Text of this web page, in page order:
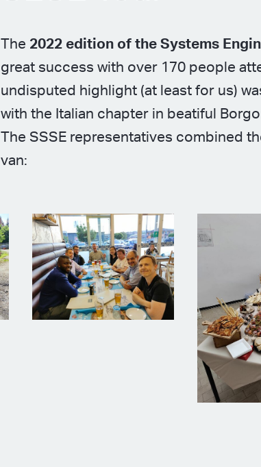
The 2022 edition of the Systems
great success with over 170 people
undisputed highlight (at least for us)
with the Italian chapter in beatiful
The SSSE representatives combined
van: